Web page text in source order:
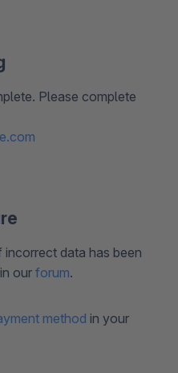
Please complete
incorrect data has been
our forum.
method in your